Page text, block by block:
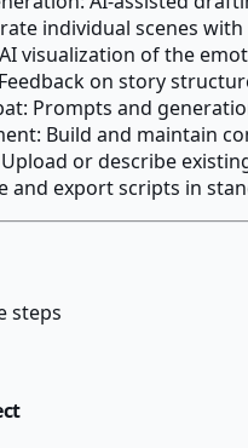
individual scenes
visualization of the
on story
Prompts and
Build and maintain
Upload or describe
and export scripts in
steps